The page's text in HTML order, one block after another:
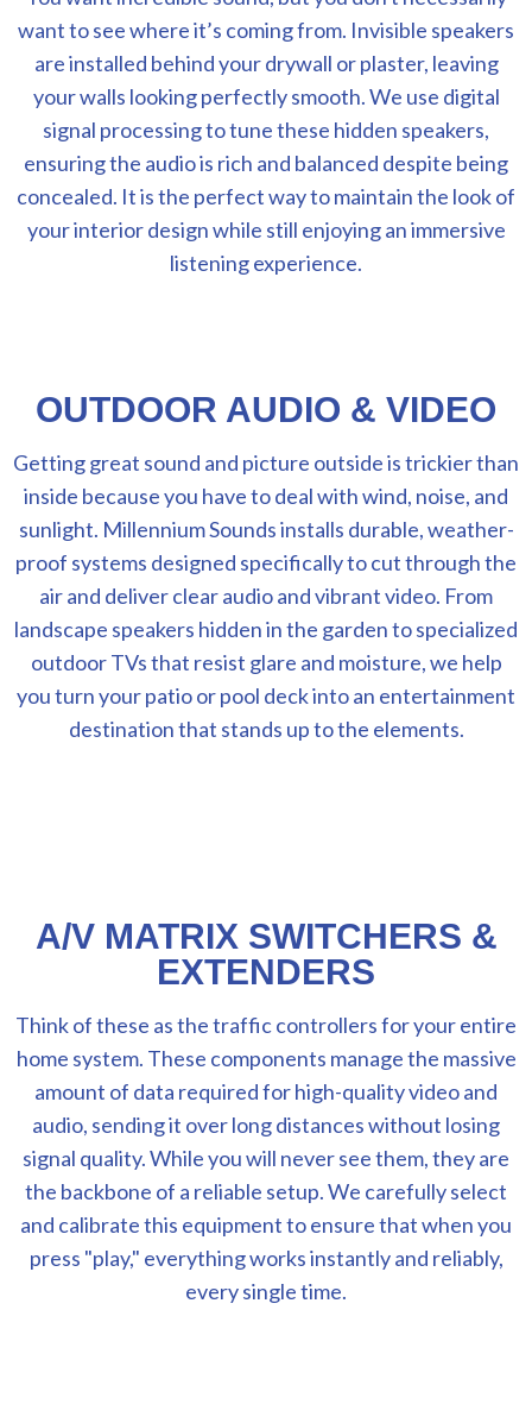
want to see where it’s coming from. Invisible speakers
are installed behind your drywall or plaster, leaving
your walls looking perfectly smooth. We use digital
signal processing to tune these hidden speakers,
ensuring the audio is rich and balanced despite being
concealed. It is the perfect way to maintain the look of
your interior design while still enjoying an immersive
listening experience.
OUTDOOR AUDIO & VIDEO
Getting great sound and picture outside is trickier than
inside because you have to deal with wind, noise, and
sunlight. Millennium Sounds installs durable, weather-
proof systems designed specifically to cut through the
air and deliver clear audio and vibrant video. From
landscape speakers hidden in the garden to specialized
outdoor TVs that resist glare and moisture, we help
you turn your patio or pool deck into an entertainment
destination that stands up to the elements.
A/V MATRIX SWITCHERS &
EXTENDERS
Think of these as the traffic controllers for your entire
home system. These components manage the massive
amount of data required for high-quality video and
audio, sending it over long distances without losing
signal quality. While you will never see them, they are
the backbone of a reliable setup. We carefully select
and calibrate this equipment to ensure that when you
press "play," everything works instantly and reliably,
every single time.